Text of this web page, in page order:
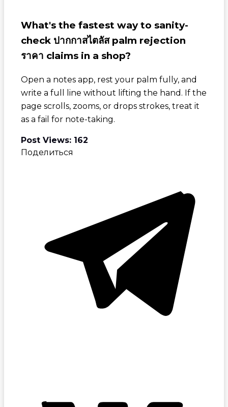
What's the fastest way to sanity-
check ปากกาสไตลัส palm rejection
ราคา claims in a shop?
Open a notes app, rest your palm fully, and
write a full line without lifting the hand. If the
page scrolls, zooms, or drops strokes, treat it
as a fail for note-taking.
Post Views: 162
Поделиться